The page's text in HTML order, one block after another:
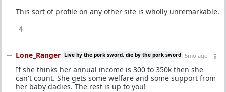
This sort of profile on any other site is wholly unremarkable.
4
Lone_Ranger Live by the pork sword, die by the pork sword 5mo ago
If she thinks her annual income is 300 to 350k then she
can't count. She gets some welfare and some support from
her baby dadies. The rest is up to you!